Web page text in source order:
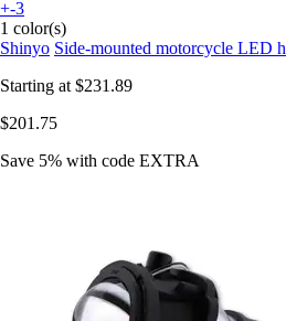
+-3
1 color(s)
Shinyo Side-mounted motorcycle LED
Starting at $231.89
$201.75
Save 5% with code EXTRA